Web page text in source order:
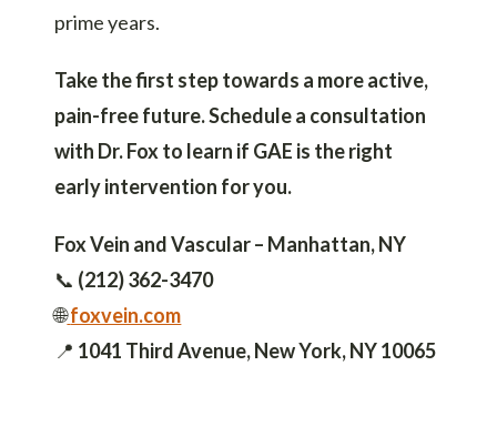
prime years.
Take the first step towards a more active,
pain-free future. Schedule a consultation
with Dr. Fox to learn if GAE is the right
early intervention for you.
Fox Vein and Vascular – Manhattan, NY
📞 (212) 362-3470
🌐foxvein.com
📍 1041 Third Avenue, New York, NY 10065